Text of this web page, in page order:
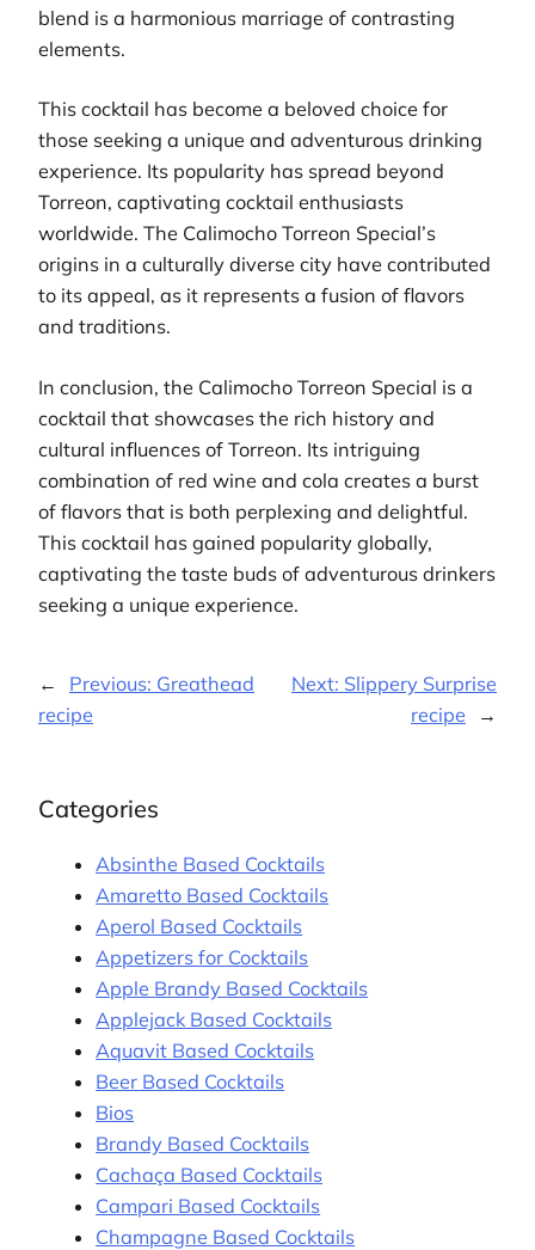
blend is a harmonious marriage of contrasting
elements.
This cocktail has become a beloved choice for
those seeking a unique and adventurous drinking
experience. Its popularity has spread beyond
Torreon, captivating cocktail enthusiasts
worldwide. The Calimocho Torreon Special’s
origins in a culturally diverse city have contributed
to its appeal, as it represents a fusion of flavors
and traditions.
In conclusion, the Calimocho Torreon Special is a
cocktail that showcases the rich history and
cultural influences of Torreon. Its intriguing
combination of red wine and cola creates a burst
of flavors that is both perplexing and delightful.
This cocktail has gained popularity globally,
captivating the taste buds of adventurous drinkers
seeking a unique experience.
← Previous: Greathead
recipe
Next: Slippery Surprise
recipe
→
Categories
Absinthe Based Cocktails
Amaretto Based Cocktails
Aperol Based Cocktails
Appetizers for Cocktails
Apple Brandy Based Cocktails
Applejack Based Cocktails
Aquavit Based Cocktails
Beer Based Cocktails
Bios
Brandy Based Cocktails
Cachaça Based Cocktails
Campari Based Cocktails
Champagne Based Cocktails